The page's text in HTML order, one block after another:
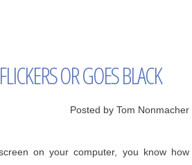
OR GOES BLACK
Posted by Tom Nonmacher
on your computer, you know how